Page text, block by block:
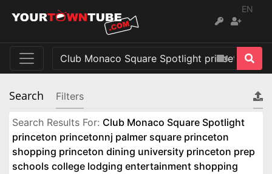
EN
Search Filters
Search Results For: Club Monaco Square Spotlight
princeton princetonnj palmer square princeton
shopping princeton dining university princeton prep
schools college lodging entertainment shopping